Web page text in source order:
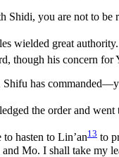
Shidi, you are not to
wielded great
though his concern for
has
the order and went
hasten to Lin’an13 to
Mo. I shall take my